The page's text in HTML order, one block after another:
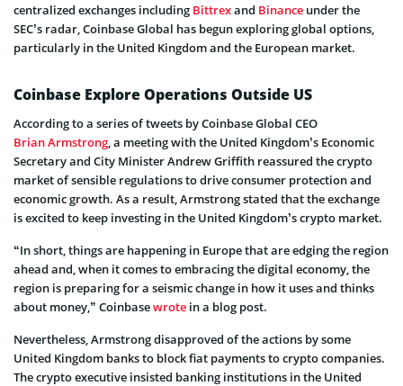
centralized exchanges including Bittrexand Binance under the
SEC’s radar, Coinbase Global has begun exploring global options,
particularly in the United Kingdom and the European market.
Coinbase Explore Operations Outside US
According to a series of tweets by Coinbase Global CEO
Brian Armstrong, a meeting with the United Kingdom’s Economic
Secretary and City Minister Andrew Griffith reassured the crypto
market of sensible regulations to drive consumer protection and
economic growth. As a result, Armstrong stated that the exchange
is excited to keep investing in the United Kingdom’s crypto market.
“In short, things are happening in Europe that are edging the region
ahead and, when it comes to embracing the digital economy, the
region is preparing for a seismic change in how it uses and thinks
about money,” Coinbasewrote in a blog post.
Nevertheless, Armstrong disapproved of the actions by some
United Kingdom banks to block fiat payments to crypto companies.
The crypto executive insisted banking institutions in the United